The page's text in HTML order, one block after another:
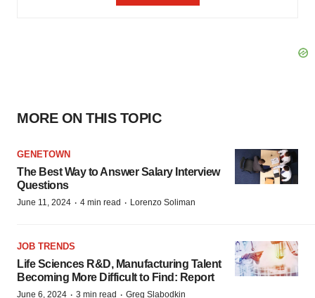
MORE ON THIS TOPIC
GENETOWN
The Best Way to Answer Salary Interview
Questions
June 11, 2024 · 4 min read · Lorenzo Soliman
JOB TRENDS
Life Sciences R&D, Manufacturing Talent
Becoming More Difficult to Find: Report
June 6, 2024 · 3 min read · Greg Slabodkin